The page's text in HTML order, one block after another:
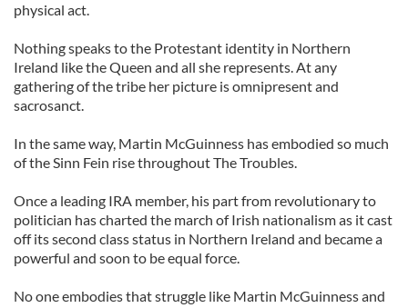
physical act.
Nothing speaks to the Protestant identity in Northern
Ireland like the Queen and all she represents. At any
gathering of the tribe her picture is omnipresent and
sacrosanct.
In the same way, Martin McGuinness has embodied so much
of the Sinn Fein rise throughout The Troubles.
Once a leading IRA member, his part from revolutionary to
politician has charted the march of Irish nationalism as it cast
off its second class status in Northern Ireland and became a
powerful and soon to be equal force.
No one embodies that struggle like Martin McGuinness and